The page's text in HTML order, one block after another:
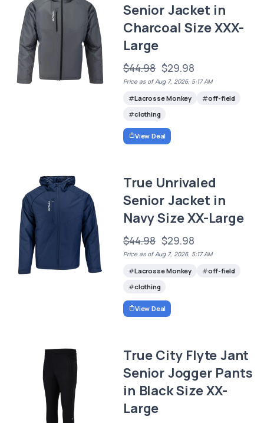
Senior Jacket in
Charcoal Size XXX-
Large
$44.98 $29.98
Price as of Aug 7, 2026, 5:17 AM
Lacrosse Monkey
off-field
clothing
View Deal
True Unrivaled
Senior Jacket in
Navy Size XX-Large
$44.98 $29.98
Price as of Aug 7, 2026, 5:17 AM
Lacrosse Monkey
off-field
clothing
View Deal
True City Flyte Jant
Senior Jogger Pants
in Black Size XX-
Large